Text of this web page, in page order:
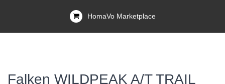
HomaVo Marketplace
Falken WILDPEAK A/T TRAIL